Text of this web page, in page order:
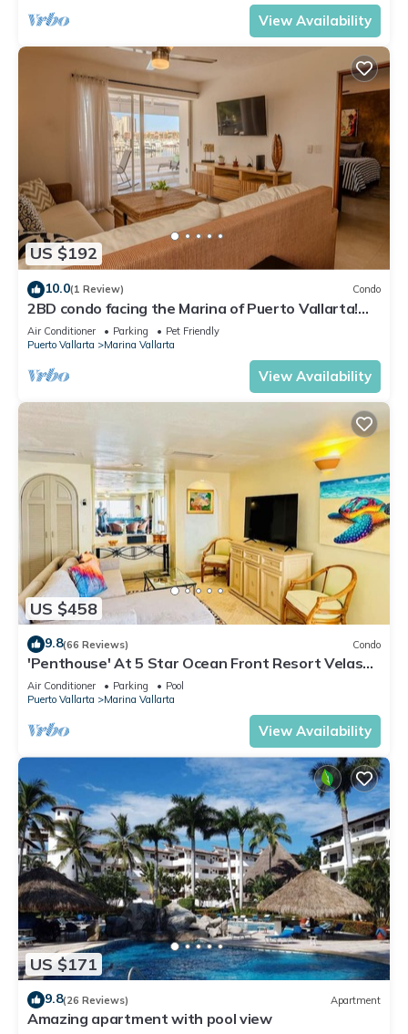
View Availability
US $192
10.0(1 Review) Condo
2BD condo facing the Marina of Puerto Vallarta!
2BD Condo for rent in Marina Va
Air Conditioner Parking
Pet Friendly
Puerto Vallarta
Marina Vallarta
View Availability
US $458
9.8(66 Reviews) Condo
'Penthouse' At 5 Star Ocean Front Resort Velas
Vallarta
Air Conditioner Parking
Pool
Puerto Vallarta
Marina Vallarta
View Availability
US $171
9.8(26 Reviews) Apartment
Amazing apartment with pool view